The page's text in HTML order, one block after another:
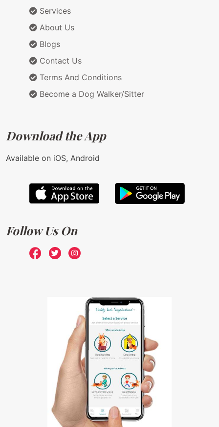
Services
About Us
Blogs
Contact Us
Terms And Conditions
Become a Dog Walker/Sitter
Download the App
Available on iOS, Android
Follow Us On